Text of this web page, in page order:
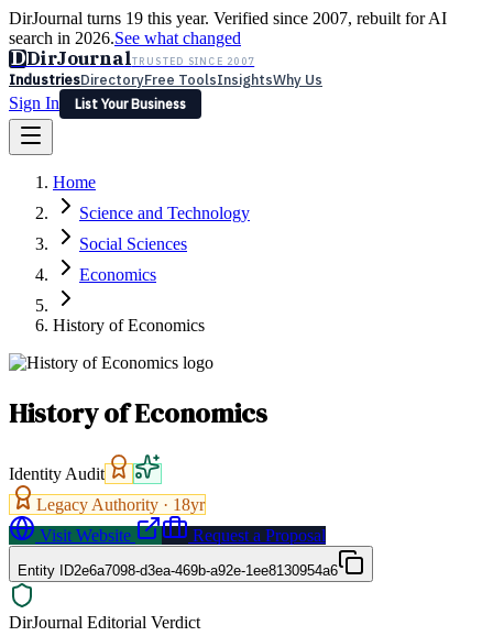
DirJournal turns 19 this year. Verified since 2007, rebuilt for AI
search in 2026.See what changed
DDirJournalTRUSTED SINCE 2007
IndustriesDirectoryFree ToolsInsightsWhy Us
Sign In
List Your Business
Latest Expert Reviews
Sign In
List Your Business
Home
Science and Technology
Social Sciences
Economics
History of Economics
History of Economics
Identity Audit
Legacy Authority · 18yr
Visit Website
Request a Proposal
Entity ID2e6a7098-d3ea-469b-a92e-1ee8130954a6
DirJournal Editorial Verdict